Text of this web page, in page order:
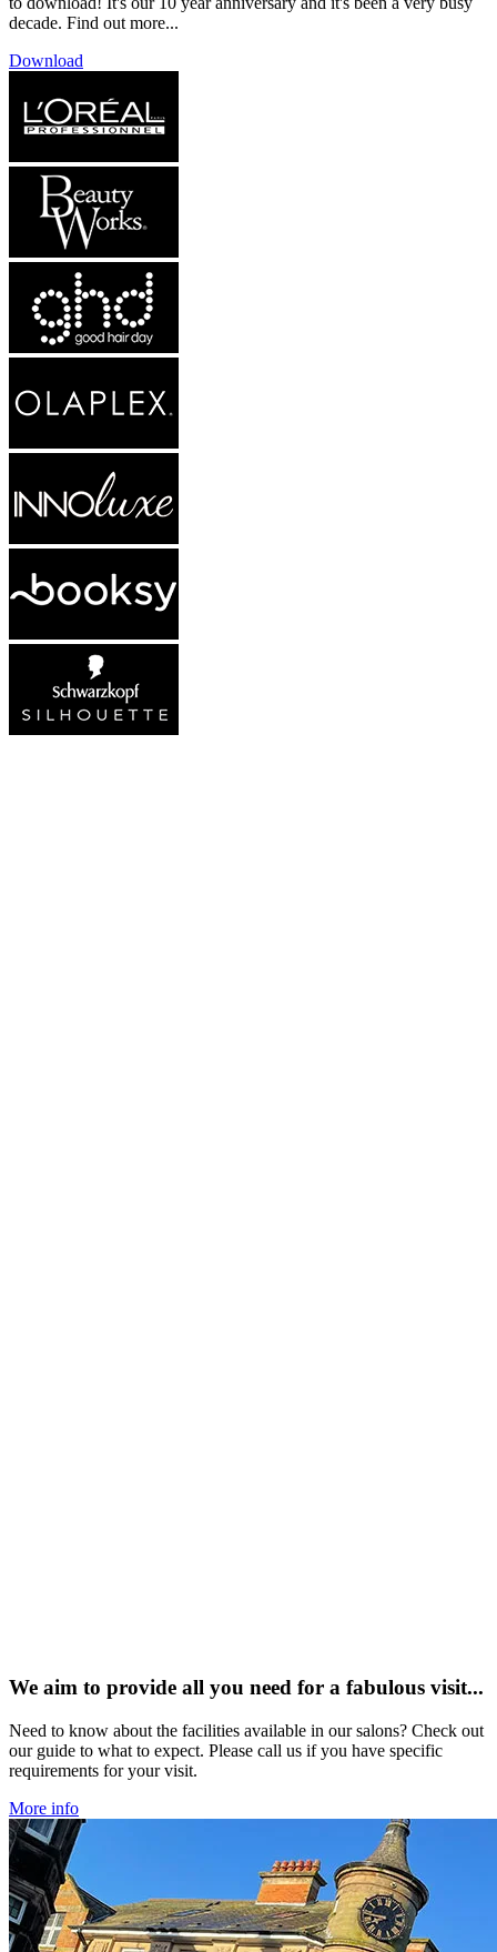
decade. Find out more...
Download
We aim to provide all you need for a fabulous visit...
Need to know about the facilities available in our salons? Check out
our guide to what to expect. Please call us if you have specific
requirements for your visit.
More info